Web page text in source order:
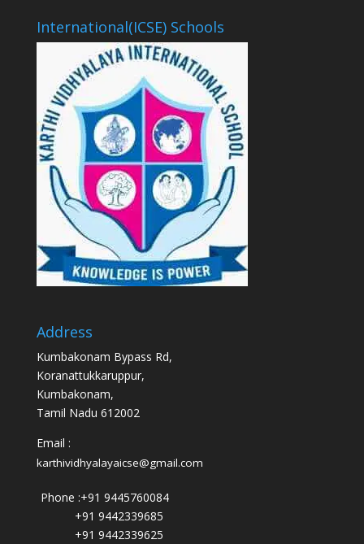
International(ICSE) Schools
Address
Kumbakonam Bypass Rd,
Koranattukkaruppur,
Kumbakonam,
Tamil Nadu 612002
Email :
karthividhyalayaicse@gmail.com
Phone :+91 9445760084
+91 9442339685
+91 9442339625